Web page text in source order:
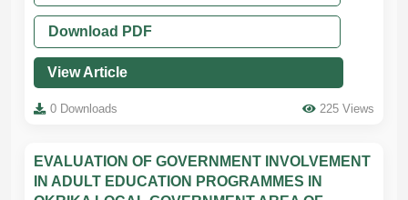
Download PDF
View Article
0 Downloads 225 Views
EVALUATION OF GOVERNMENT INVOLVEMENT
IN ADULT EDUCATION PROGRAMMES IN